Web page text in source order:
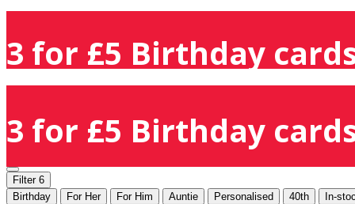
3 for £5 Birthday
3 for £5 Birthday
Filter 6
Birthday
For Her For Him Auntie Personalised 40th In-